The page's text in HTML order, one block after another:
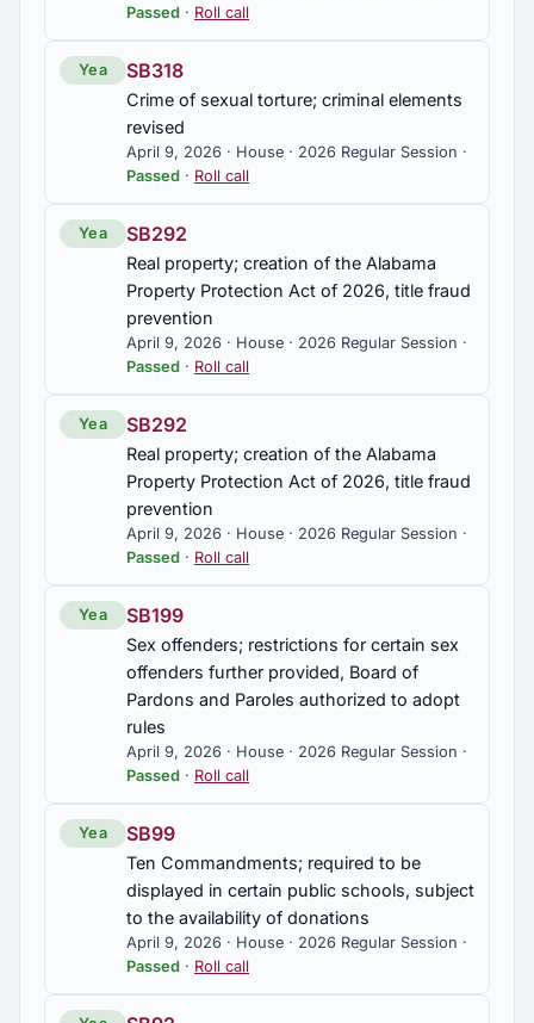
Passed · Roll call
Yea SB318
Crime of sexual torture; criminal elements
revised
April 9, 2026 · House · 2026 Regular Session ·
Passed · Roll call
Yea SB292
Real property; creation of the Alabama
Property Protection Act of 2026, title fraud
prevention
April 9, 2026 · House · 2026 Regular Session ·
Passed · Roll call
Yea SB292
Real property; creation of the Alabama
Property Protection Act of 2026, title fraud
prevention
April 9, 2026 · House · 2026 Regular Session ·
Passed · Roll call
Yea SB199
Sex offenders; restrictions for certain sex
offenders further provided, Board of
Pardons and Paroles authorized to adopt
rules
April 9, 2026 · House · 2026 Regular Session ·
Passed · Roll call
Yea SB99
Ten Commandments; required to be
displayed in certain public schools, subject
to the availability of donations
April 9, 2026 · House · 2026 Regular Session ·
Passed · Roll call